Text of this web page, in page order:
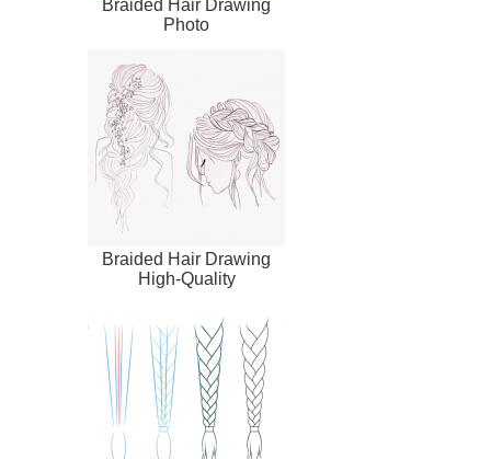
Braided Hair Drawing
Photo
Braided Hair Drawing
High-Quality